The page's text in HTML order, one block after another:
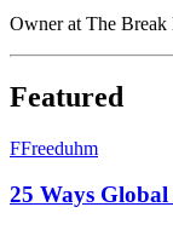
Owner at The
Featured
FFreeduhm
25 Ways